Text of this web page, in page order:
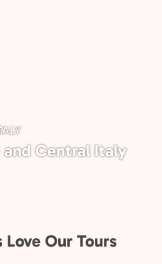
and Central Italy
Our Tours